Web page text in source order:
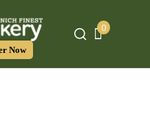
Now
0